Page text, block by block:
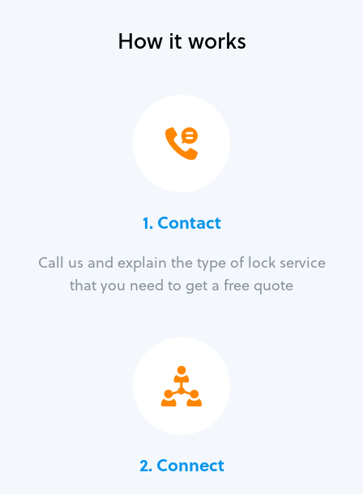
How it works
1. Contact
Call us and explain the type of lock service
that you need to get a free quote
2. Connect